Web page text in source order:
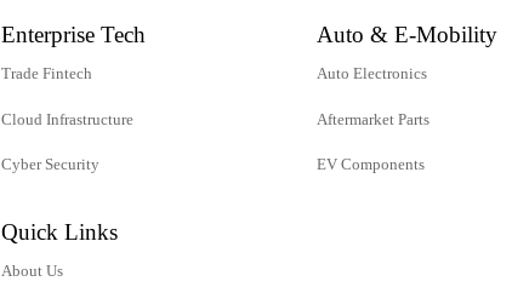
Enterprise Tech
Trade Fintech
Cloud Infrastructure
Cyber Security
Quick Links
About Us
Auto & E-Mobility
Auto Electronics
Aftermarket Parts
EV Components